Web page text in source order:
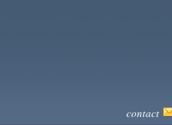
contact